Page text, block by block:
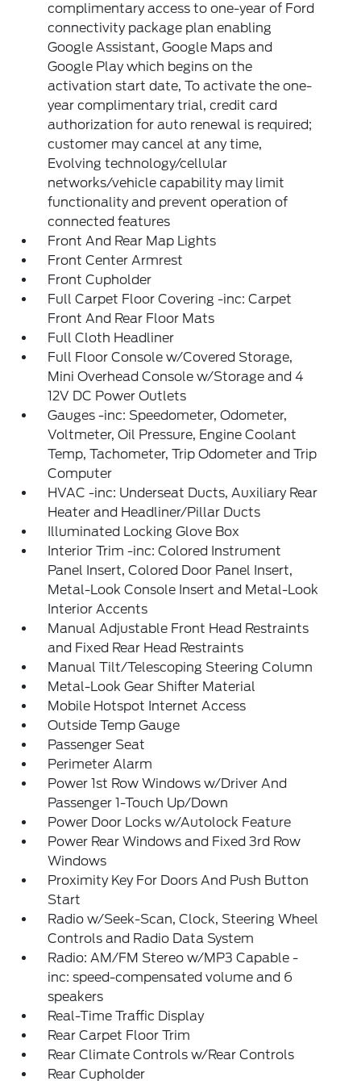
complimentary access to one-year of Ford
connectivity package plan enabling
Google Assistant, Google Maps and
Google Play which begins on the
activation start date, To activate the one-
year complimentary trial, credit card
authorization for auto renewal is required;
customer may cancel at any time,
Evolving technology/cellular
networks/vehicle capability may limit
functionality and prevent operation of
connected features
Front And Rear Map Lights
Front Center Armrest
Front Cupholder
Full Carpet Floor Covering -inc: Carpet
Front And Rear Floor Mats
Full Cloth Headliner
Full Floor Console w/Covered Storage,
Mini Overhead Console w/Storage and 4
12V DC Power Outlets
Gauges -inc: Speedometer, Odometer,
Voltmeter, Oil Pressure, Engine Coolant
Temp, Tachometer, Trip Odometer and Trip
Computer
HVAC -inc: Underseat Ducts, Auxiliary Rear
Heater and Headliner/Pillar Ducts
Illuminated Locking Glove Box
Interior Trim -inc: Colored Instrument
Panel Insert, Colored Door Panel Insert,
Metal-Look Console Insert and Metal-Look
Interior Accents
Manual Adjustable Front Head Restraints
and Fixed Rear Head Restraints
Manual Tilt/Telescoping Steering Column
Metal-Look Gear Shifter Material
Mobile Hotspot Internet Access
Outside Temp Gauge
Passenger Seat
Perimeter Alarm
Power 1st Row Windows w/Driver And
Passenger 1-Touch Up/Down
Power Door Locks w/Autolock Feature
Power Rear Windows and Fixed 3rd Row
Windows
Proximity Key For Doors And Push Button
Start
Radio w/Seek-Scan, Clock, Steering Wheel
Controls and Radio Data System
Radio: AM/FM Stereo w/MP3 Capable -
inc: speed-compensated volume and 6
speakers
Real-Time Traffic Display
Rear Carpet Floor Trim
Rear Climate Controls w/Rear Controls
Rear Cupholder